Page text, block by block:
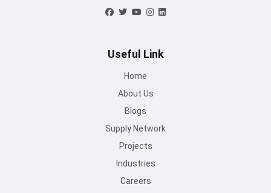
Useful Link
Home
About Us
Blogs
Supply Network
Projects
Industries
Careers